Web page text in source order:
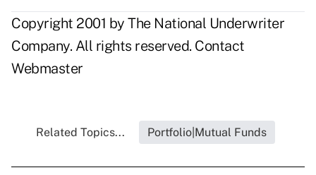
Copyright 2001 by The National Underwriter
Company. All rights reserved. Contact
Webmaster
Related Topics... Portfolio|Mutual Funds